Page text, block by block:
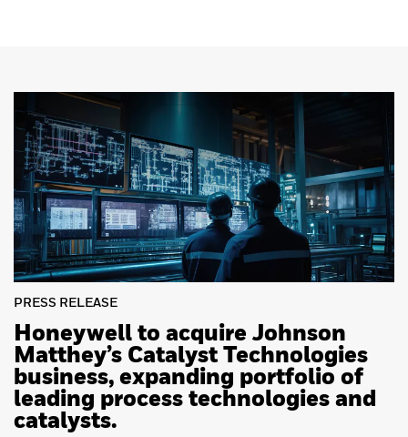
PRESS RELEASE
Honeywell to acquire Johnson
Matthey’s Catalyst Technologies
business, expanding portfolio of
leading process technologies and
catalysts.